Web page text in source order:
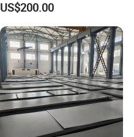
25mm Thickness for
Chemical Equipment
US$200.00